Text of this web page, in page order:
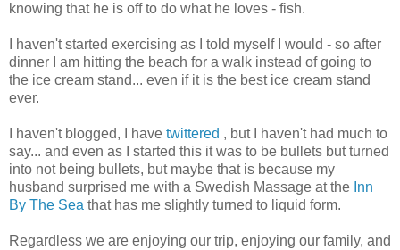
knowing that he is off to do what he loves - fish.
I haven't started exercising as I told myself I would - so after
dinner I am hitting the beach for a walk instead of going to
the ice cream stand... even if it is the best ice cream stand
ever.
I haven't blogged, I have twittered , but I haven't had much to
say... and even as I started this it was to be bullets but turned
into not being bullets, but maybe that is because my
husband surprised me with a Swedish Massage at the Inn
By The Sea that has me slightly turned to liquid form.
Regardless we are enjoying our trip, enjoying our family, and